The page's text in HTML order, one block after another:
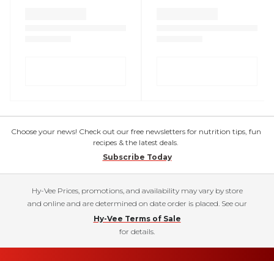
Choose your news! Check out our free newsletters for nutrition tips, fun
recipes & the latest deals.
Subscribe Today
Hy-Vee Prices, promotions, and availability may vary by store
and online and are determined on date order is placed. See our
Hy-Vee Terms of Sale
for details.